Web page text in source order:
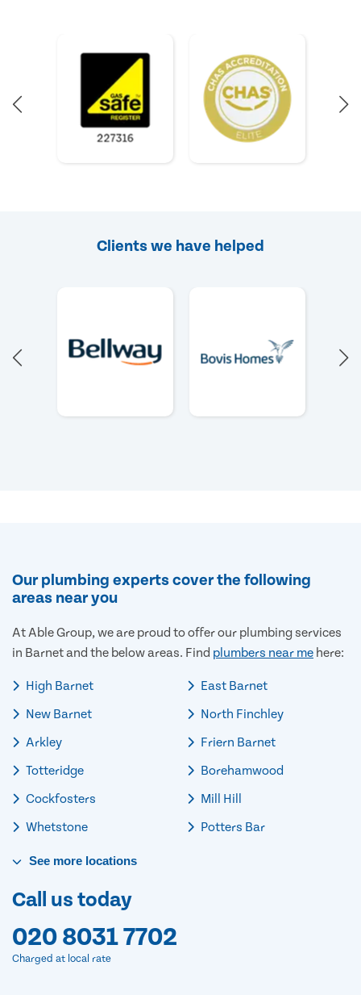
Clients we have helped
Our plumbing experts cover the following
areas near you
At Able Group, we are proud to offer our plumbing services
in Barnet and the below areas. Find plumbers near me here:
High Barnet
New Barnet
Arkley
Totteridge
Cockfosters
Whetstone
East Barnet
North Finchley
Friern Barnet
Borehamwood
Mill Hill
Potters Bar
See more locations
Call us today
020 8031 7702
Charged at local rate